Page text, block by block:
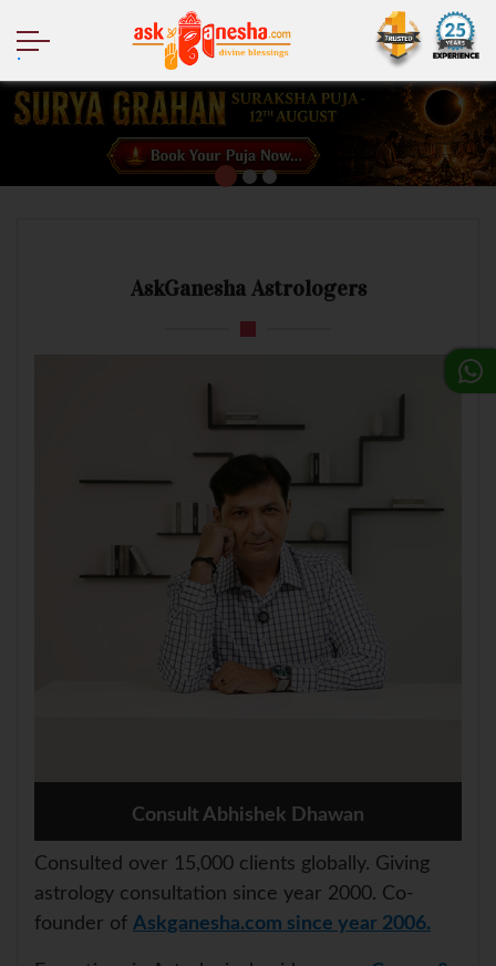
AskGanesha Astrologers
Consult Abhishek Dhawan
Consulted over 15,000 clients globally. Giving
astrology consultation since year 2000. Co-
founder of Askganesha.com since year 2006.
.